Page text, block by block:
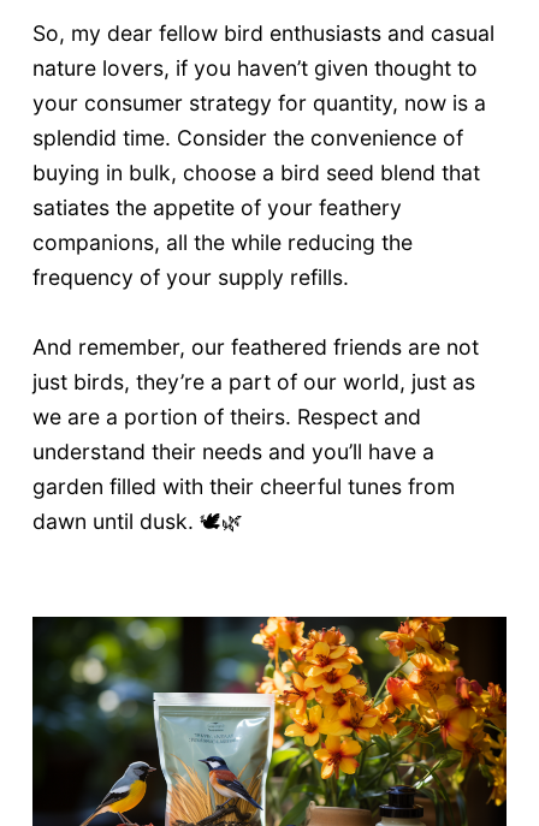
So, my dear fellow bird enthusiasts and casual
nature lovers, if you haven’t given thought to
your consumer strategy for quantity, now is a
splendid time. Consider the convenience of
buying in bulk, choose a bird seed blend that
satiates the appetite of your feathery
companions, all the while reducing the
frequency of your supply refills.
And remember, our feathered friends are not
just birds, they’re a part of our world, just as
we are a portion of theirs. Respect and
understand their needs and you’ll have a
garden filled with their cheerful tunes from
dawn until dusk. 🕊️🌿